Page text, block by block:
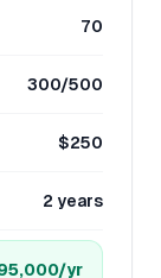
70
300/500
$250
2 years
/yr